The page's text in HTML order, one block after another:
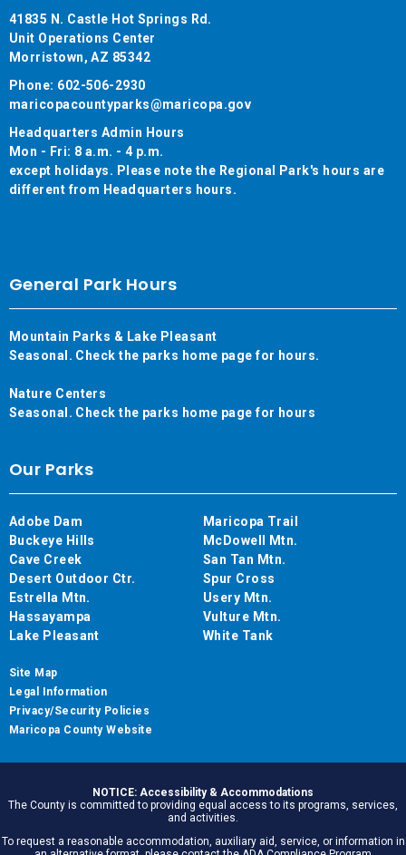
41835 N. Castle Hot Springs Rd.
Unit Operations Center
Morristown, AZ 85342
Phone: 602-506-2930
maricopacountyparks@maricopa.gov
Headquarters Admin Hours
Mon - Fri: 8 a.m. - 4 p.m.
except holidays. Please note the Regional Park's hours are
different from Headquarters hours.
General Park Hours
Mountain Parks & Lake Pleasant
Seasonal. Check the parks home page for hours.
Nature Centers
Seasonal. Check the parks home page for hours
Our Parks
Adobe Dam
Buckeye Hills
Cave Creek
Desert Outdoor Ctr.
Estrella Mtn.
Hassayampa
Lake Pleasant
Maricopa Trail
McDowell Mtn.
San Tan Mtn.
Spur Cross
Usery Mtn.
Vulture Mtn.
White Tank
Site Map
Legal Information
Privacy/Security Policies
Maricopa County Website
NOTICE: Accessibility & Accommodations
The County is committed to providing equal access to its programs, services,
and activities.
To request a reasonable accommodation, auxiliary aid, service, or information in